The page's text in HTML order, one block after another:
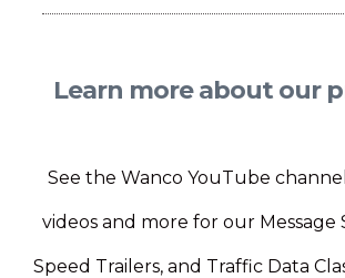
Learn more about our
See the Wanco YouTube
videos and more for our Message
Speed Trailers, and Traffic Data